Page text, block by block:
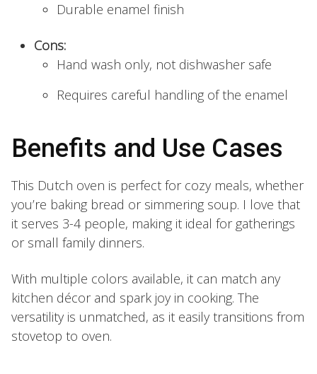
Durable enamel finish
Cons:
Hand wash only, not dishwasher safe
Requires careful handling of the enamel
Benefits and Use Cases
This Dutch oven is perfect for cozy meals, whether
you’re baking bread or simmering soup. I love that
it serves 3-4 people, making it ideal for gatherings
or small family dinners.
With multiple colors available, it can match any
kitchen décor and spark joy in cooking. The
versatility is unmatched, as it easily transitions from
stovetop to oven.